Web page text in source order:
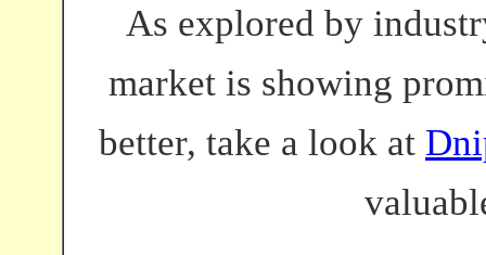
As explored by
market is showing
better, take a look at